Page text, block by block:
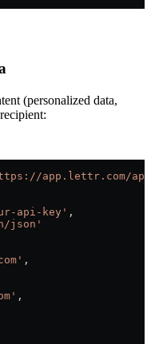
(personalized data,
app.lettr.com/
api-key' ,
json'
,
,